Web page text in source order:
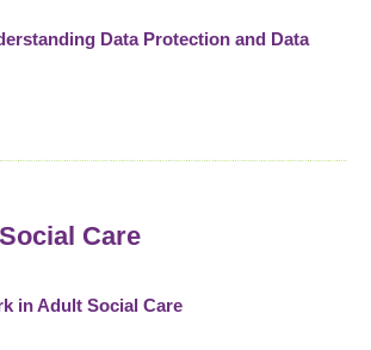
Data Protection and Data
Care
in Adult Social Care